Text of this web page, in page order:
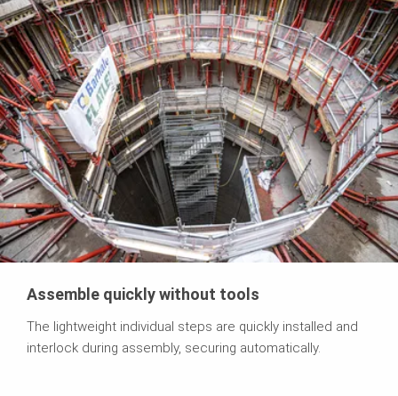
Assemble quickly without tools
The lightweight individual steps are quickly installed and
interlock during assembly, securing automatically.